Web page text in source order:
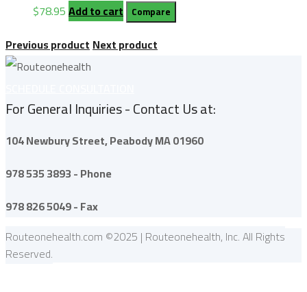
$78.95Add to cart Compare
Previous productNext product
For General Inquiries - Contact Us at:
104 Newbury Street,PeabodyMA 01960
978 535 3893 - Phone
978 826 5049 - Fax
Routeonehealth.com ©2025 | Routeonehealth, Inc. All Rights
Reserved.